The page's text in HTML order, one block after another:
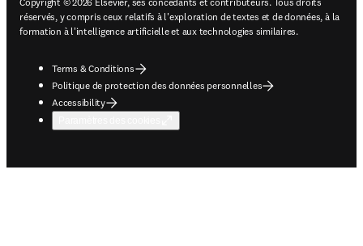
réservés, y compris ceux relatifs à l'exploration de textes et de données, à la
formation à l'intelligence artificielle et aux technologies similaires.
Terms & Conditions
Politique de protection des données personnelles
Accessibility